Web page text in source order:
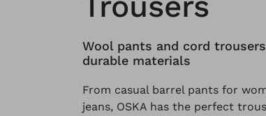
Wool pants and cord
durable materials
From casual barrel pants for
jeans, OSKA has the perfect